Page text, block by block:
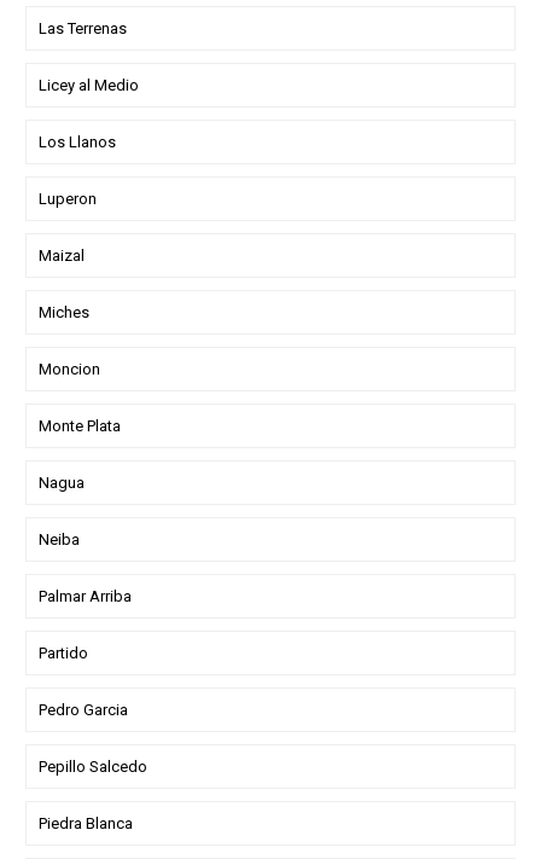
Las Terrenas
Licey al Medio
Los Llanos
Luperon
Maizal
Miches
Moncion
Monte Plata
Nagua
Neiba
Palmar Arriba
Partido
Pedro Garcia
Pepillo Salcedo
Piedra Blanca